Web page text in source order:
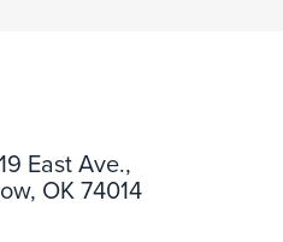
East Ave.,
OK 74014